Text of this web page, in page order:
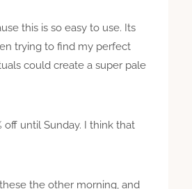
this is so easy to use. Its
trying to find my perfect
could create a super pale
off until Sunday. I think that
the other morning, and